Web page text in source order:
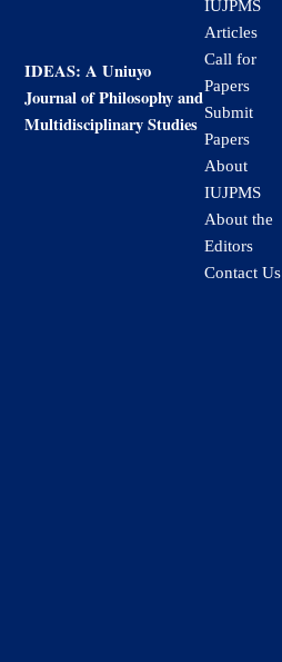
IDEAS: A Uniuyo
Journal of Philosophy and
Multidisciplinary Studies
IUJPMS
Articles
Call for
Papers
Submit
Papers
About
IUJPMS
About the
Editors
Contact Us